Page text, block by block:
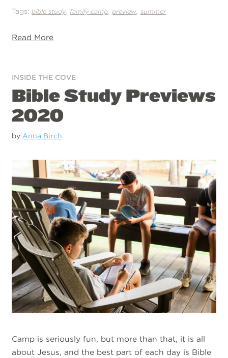
Tags:bible study, family camp,preview,summer
Read More
INSIDE THE COVE
Bible Study Previews
2020
by Anna Birch
Camp is seriously fun, but more than that, it is all
about Jesus, and the best part of each day is Bible